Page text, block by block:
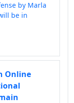
by Marla
be in
Online